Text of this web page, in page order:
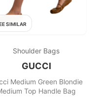
SIMILAR
Shoulder Bags
GUCCI
Medium Green Blondie
Top Handle Bag